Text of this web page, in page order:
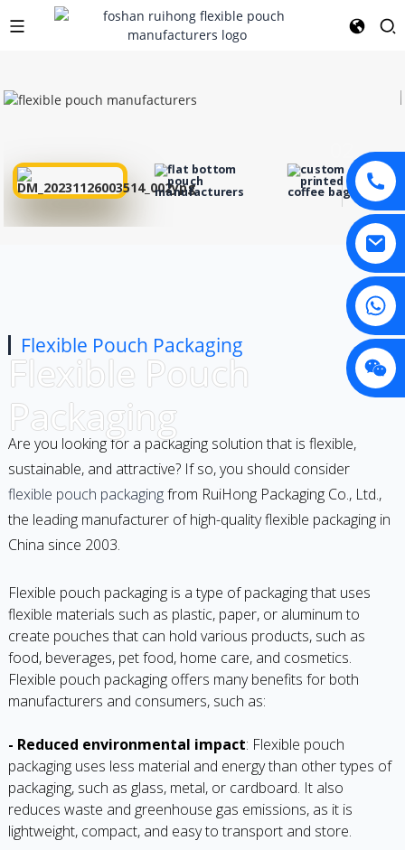
03
04
Flexible Pouch Packaging
Flexible Pouch
Packaging
Are you looking for a packaging solution that is flexible,
sustainable, and attractive? If so, you should consider
flexible pouch packagingfrom RuiHong Packaging Co., Ltd.,
the leading manufacturer of high-quality flexible packaging in
China since 2003.
Flexible pouch packaging is a type of packaging that uses
flexible materials such as plastic, paper, or aluminum to
create pouches that can hold various products, such as
food, beverages, pet food, home care, and cosmetics.
Flexible pouch packaging offers many benefits for both
manufacturers and consumers, such as:
- Reduced environmental impact: Flexible pouch
packaging uses less material and energy than other types of
packaging, such as glass, metal, or cardboard. It also
reduces waste and greenhouse gas emissions, as it is
lightweight, compact, and easy to transport and store.